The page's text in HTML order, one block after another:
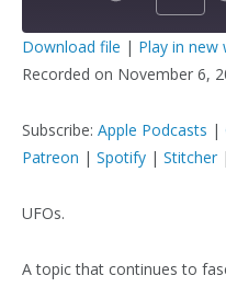
EPISODE
Apple Podcasts
SHARE
Download file | Play in new
Recorded on November 6,
Subscribe: Apple Podcasts |
Patreon | Spotify | Stitcher |
UFOs.
A topic that continues to